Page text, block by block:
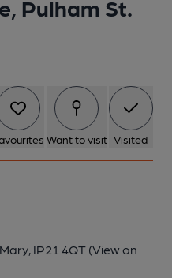
Pulham St.
Want to visit Visited
IP21 4QT (View on